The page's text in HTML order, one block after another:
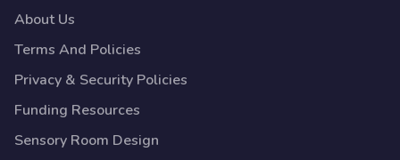
About Us
Terms And Policies
Privacy & Security Policies
Funding Resources
Sensory Room Design